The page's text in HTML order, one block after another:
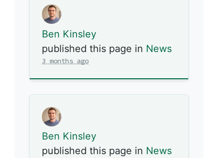
Ben Kinsley
published this page in News
3 months ago
Ben Kinsley
published this page in News